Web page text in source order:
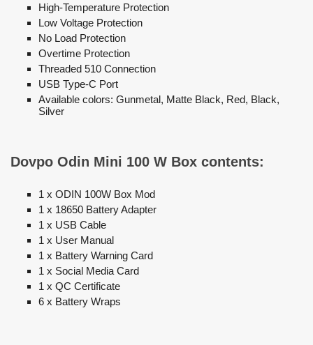
High-Temperature Protection
Low Voltage Protection
No Load Protection
Overtime Protection
Threaded 510 Connection
USB Type-C Port
Available colors: Gunmetal, Matte Black, Red, Black,
Silver
Dovpo Odin Mini 100 W Box contents:
1 x ODIN 100W Box Mod
1 x 18650 Battery Adapter
1 x USB Cable
1 x User Manual
1 x Battery Warning Card
1 x Social Media Card
1 x QC Certificate
6 x Battery Wraps